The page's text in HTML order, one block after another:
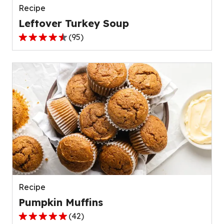
Recipe
Leftover Turkey Soup
4.5
stars,
average
rating
value
out
of
95
reviews.
(95)
Recipe
Pumpkin Muffins
4.8
(42)